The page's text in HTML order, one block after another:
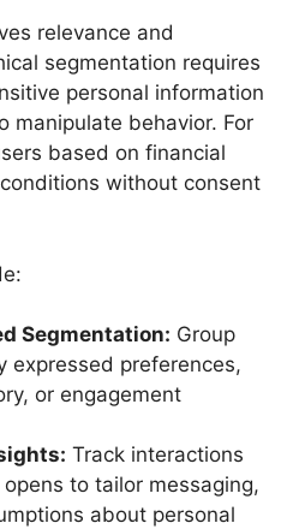
relevance and
segmentation requires
personal information
manipulate behavior. For
based on financial
without consent
Segmentation: Group
expressed preferences,
or engagement
Track interactions
to tailor messaging,
about personal